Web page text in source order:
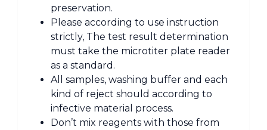
preservation.
Please according to use instruction
strictly, The test result determination
must take the microtiter plate reader
as a standard.
All samples, washing buffer and each
kind of reject should according to
infective material process.
Don’t mix reagents with those from